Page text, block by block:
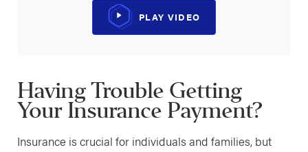
PLAY VIDEO
Having Trouble Getting
Your Insurance Payment?
Insurance is crucial for individuals and families, but